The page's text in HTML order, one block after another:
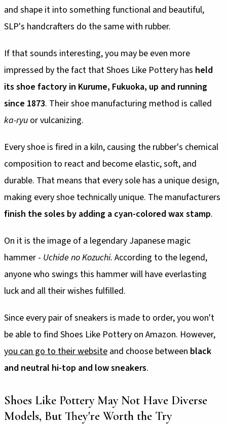
and shape it into something functional and beautiful,
SLP's handcrafters do the same with rubber.
If that sounds interesting, you may be even more
impressed by the fact that Shoes Like Pottery has held
its shoe factory in Kurume, Fukuoka, up and running
since 1873. Their shoe manufacturing method is called
ka-ryu or vulcanizing.
Every shoe is fired in a kiln, causing the rubber's chemical
composition to react and become elastic, soft, and
durable. That means that every sole has a unique design,
making every shoe technically unique. The manufacturers
finish the soles by adding a cyan-colored wax stamp.
On it is the image of a legendary Japanese magic
hammer - Uchide no Kozuchi. According to the legend,
anyone who swings this hammer will have everlasting
luck and all their wishes fulfilled.
Since every pair of sneakers is made to order, you won't
be able to find Shoes Like Pottery on Amazon. However,
you can go to their website and choose between black
and neutral hi-top and low sneakers.
Shoes Like Pottery May Not Have Diverse
Models, But They're Worth the Try